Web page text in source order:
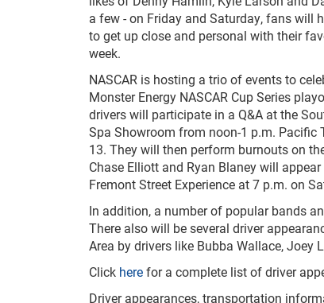
a few - on Friday and Saturday, fans will
to get up close and personal with their
week.
NASCAR is hosting a trio of events to
Monster Energy NASCAR Cup Series
drivers will participate in a Q&A at the
Spa Showroom from noon-1 p.m. Pacific
13. They will then perform burnouts on
Chase Elliott and Ryan Blaney will
Fremont Street Experience at 7 p.m. on
In addition, a number of popular bands
There also will be several driver
Area by drivers like Bubba Wallace,
Click herefor a complete list of driver
Driver appearances, transportation